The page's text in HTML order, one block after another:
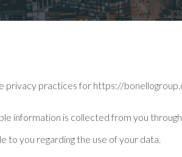
privacy practices for https://
information is collected from you
to you regarding the use of your data.